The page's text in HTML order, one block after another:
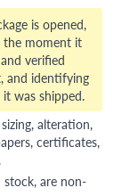
is opened,
the moment it
verified
and identifying
was shipped.
alteration,
certificates,
are non-